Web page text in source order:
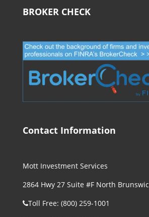
BROKER CHECK
Contact Information
Mott Investment Services
2864 Hwy 27 Suite #F North
Toll Free: (800) 259-1001